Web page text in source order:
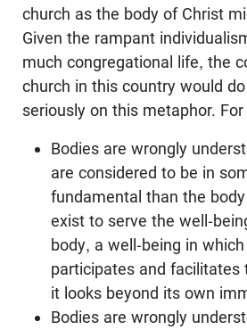
church as the body of Christ
Given the rampant
much congregational life, the
church in this country would
seriously on this metaphor.
Bodies are wrongly
are considered to be in
fundamental than the
exist to serve the well-
body, a well-being in
participates and
it looks beyond its own
Bodies are wrongly